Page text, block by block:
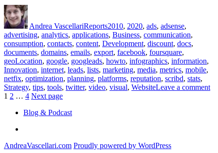
Author
Andrea VascellariReports2010, 2020, ads, adsense,
advertising, analytics, applications, Business, communication,
consumption, contacts, content, Development, discount, docs,
documents, domains, emails, export, facebook, foursquare,
geoLocation, google, googleads, howto, infographics, information,
Innovation, internet, leads, lists, marketing, media, metrics, mobile,
netfix, optimization, planning, platforms, reputation, scribd, stats,
Strategy, tips, tools, twitter, video, visual, WebsiteLeave a commenton
Posts
pagination
Page
1 Page
2 … Page
4 Next page
Blog & Podcast
AndreaVascellari.com Proudly powered by WordPress